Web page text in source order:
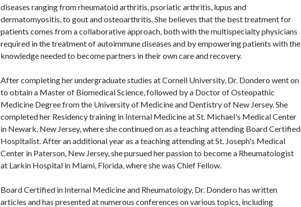
diseases ranging from rheumatoid arthritis, psoriatic arthritis, lupus and
dermatomyositis, to gout and osteoarthritis. She believes that the best treatment for
patients comes from a collaborative approach, both with the multispecialty physicians
required in the treatment of autoimmune diseases and by empowering patients with the
knowledge needed to become partners in their own care and recovery.
After completing her undergraduate studies at Cornell University, Dr. Dondero went on
to obtain a Master of Biomedical Science, followed by a Doctor of Osteopathic
Medicine Degree from the University of Medicine and Dentistry of New Jersey. She
completed her Residency training in Internal Medicine at St. Michael's Medical Center
in Newark, New Jersey, where she continued on as a teaching attending Board Certified
Hospitalist. After an additional year as a teaching attending at St. Joseph's Medical
Center in Paterson, New Jersey, she pursued her passion to become a Rheumatologist
at Larkin Hospital in Miami, Florida, where she was Chief Fellow.
Board Certified in Internal Medicine and Rheumatology, Dr. Dondero has written
articles and has presented at numerous conferences on various topics, including